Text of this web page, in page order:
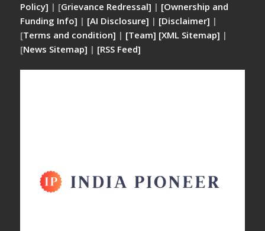
Policy] | [Grievance Redressal] | [Ownership and
Funding Info] | [AI Disclosure] | [Disclaimer] |
[Terms and condition] | [Team] [XML Sitemap] |
[News Sitemap] | [RSS Feed]